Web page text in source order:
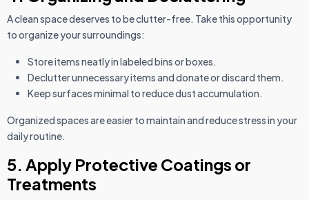
A clean space deserves to be clutter-free. Take this opportunity
to organize your surroundings:
Store items neatly in labeled bins or boxes.
Declutter unnecessary items and donate or discard them.
Keep surfaces minimal to reduce dust accumulation.
Organized spaces are easier to maintain and reduce stress in your
daily routine.
5. Apply Protective Coatings or
Treatments